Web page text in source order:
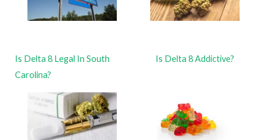
Is Delta 8 Legal In South
Carolina?
Is Delta 8 Addictive?